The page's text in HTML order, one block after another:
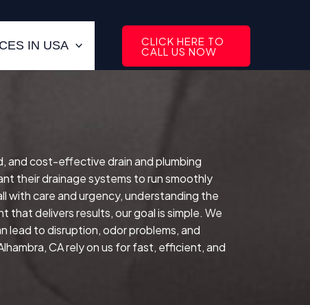
IN USA CLICK HERE TO
CALL US NOW
and cost-effective drain and plumbing
their drainage systems to run smoothly
with care and urgency, understanding the
that delivers results, our goal is simple. We
lead to disruption, odor problems, and
CA rely on us for fast, efficient, and